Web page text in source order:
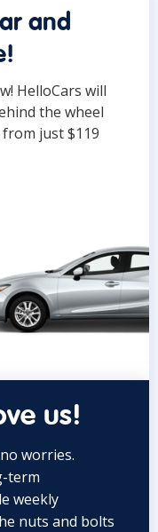
and
HelloCars will
the wheel
just $119
us!
worries.
term
weekly
nuts and bolts